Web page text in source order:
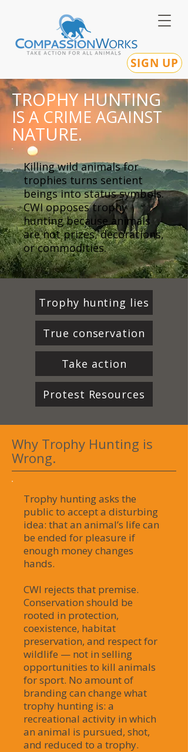
SIGN UP
TROPHY HUNTING
IS A CRIME AGAINST
NATURE.
Killing wild animals for
trophies turns sentient
beings into status symbols.
CWI opposes trophy
hunting because animals
are not prizes, decorations,
or commodities.
Trophy hunting lies
True conservation
Take action
Protest Resources
Why Trophy Hunting is
Wrong.
Trophy hunting asks the
public to accept a disturbing
idea: that an animal’s life can
be ended for pleasure if
enough money changes
hands.
CWI rejects that premise.
Conservation should be
rooted in protection,
coexistence, habitat
preservation, and respect for
wildlife — not in selling
opportunities to kill animals
for sport. No amount of
branding can change what
trophy hunting is: a
recreational activity in which
an animal is pursued, shot,
and reduced to a trophy.